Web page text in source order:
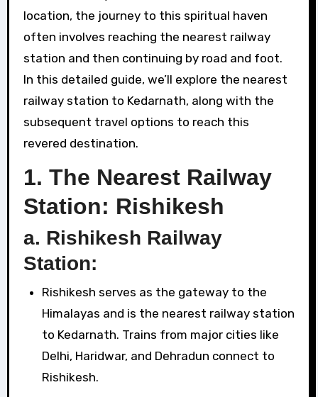
location, the journey to this spiritual haven
often involves reaching the nearest railway
station and then continuing by road and foot.
In this detailed guide, we’ll explore the nearest
railway station to Kedarnath, along with the
subsequent travel options to reach this
revered destination.
1. The Nearest Railway
Station: Rishikesh
a. Rishikesh Railway
Station:
Rishikesh serves as the gateway to the
Himalayas and is the nearest railway station
to Kedarnath. Trains from major cities like
Delhi, Haridwar, and Dehradun connect to
Rishikesh.